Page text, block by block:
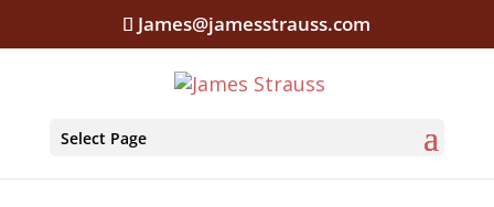
James@jamesstrauss.com
Select Page